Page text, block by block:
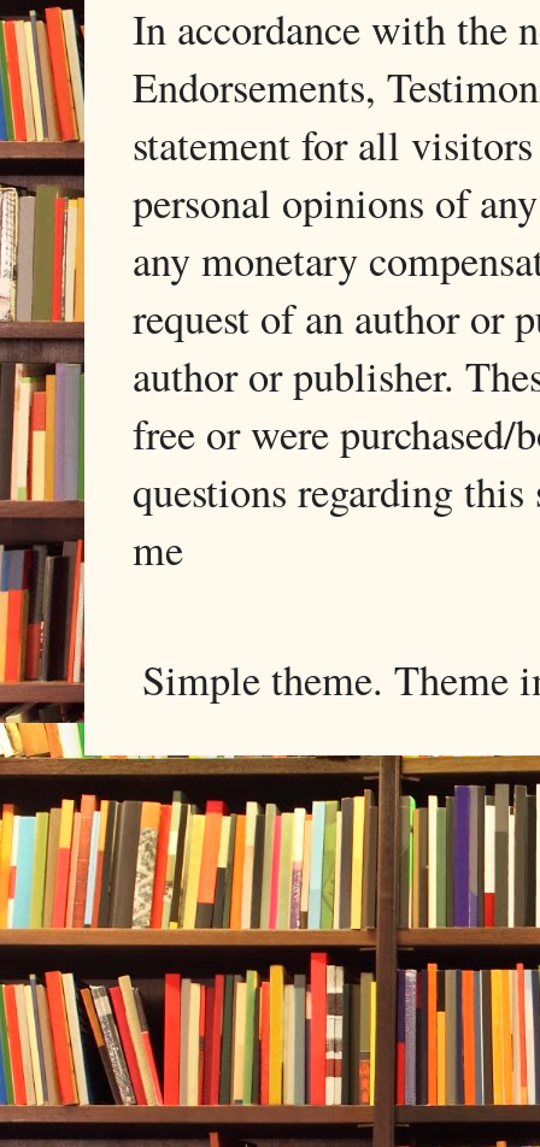
In accordance with the
Endorsements,
statement for all
personal opinions of
any monetary
request of an author or
author or publisher.
free or were
questions regarding
me
Simple theme. Theme